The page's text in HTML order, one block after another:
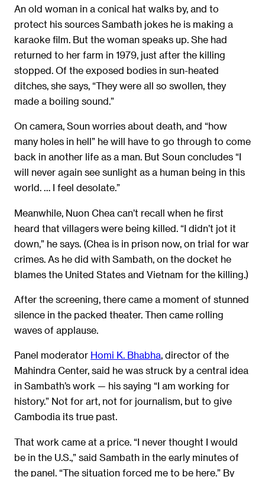
An old woman in a conical hat walks by, and to
protect his sources Sambath jokes he is making a
karaoke film. But the woman speaks up. She had
returned to her farm in 1979, just after the killing
stopped. Of the exposed bodies in sun-heated
ditches, she says, “They were all so swollen, they
made a boiling sound.”
On camera, Soun worries about death, and “how
many holes in hell” he will have to go through to come
back in another life as a man. But Soun concludes “I
will never again see sunlight as a human being in this
world. … I feel desolate.”
Meanwhile, Nuon Chea can’t recall when he first
heard that villagers were being killed. “I didn’t jot it
down,” he says. (Chea is in prison now, on trial for war
crimes. As he did with Sambath, on the docket he
blames the United States and Vietnam for the killing.)
After the screening, there came a moment of stunned
silence in the packed theater. Then came rolling
waves of applause.
Panel moderator Homi K. Bhabha, director of the
Mahindra Center, said he was struck by a central idea
in Sambath’s work — his saying “I am working for
history.” Not for art, not for journalism, but to give
Cambodia its true past.
That work came at a price. “I never thought I would
be in the U.S.,” said Sambath in the early minutes of
the panel. “The situation forced me to be here.” By